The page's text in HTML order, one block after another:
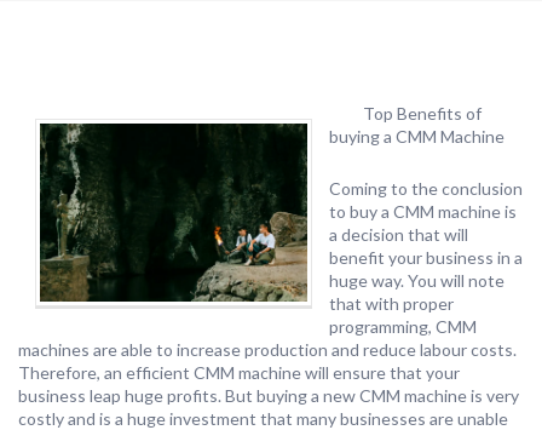
Top Benefits of
buying a CMM Machine
Coming to the conclusion
to buy a CMM machine is
a decision that will
benefit your business in a
huge way. You will note
that with proper
programming, CMM
machines are able to increase production and reduce labour costs.
Therefore, an efficient CMM machine will ensure that your
business leap huge profits. But buying a new CMM machine is very
costly and is a huge investment that many businesses are unable